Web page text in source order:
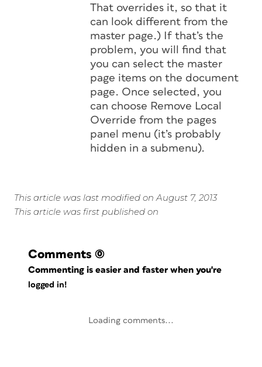
That overrides it, so that it
can look different from the
master page.) If that’s the
problem, you will find that
you can select the master
page items on the document
page. Once selected, you
can choose Remove Local
Override from the pages
panel menu (it’s probably
hidden in a submenu).
This article was last modified on August 7, 2013
This article was first published on
Comments (0)
Commenting is easier and faster when you're
logged in!
Loading comments...